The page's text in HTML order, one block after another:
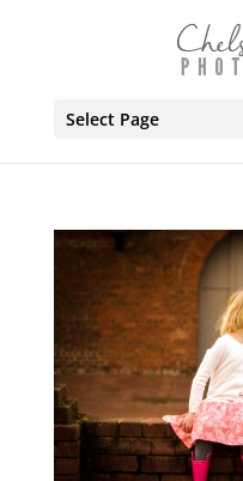
Select Page